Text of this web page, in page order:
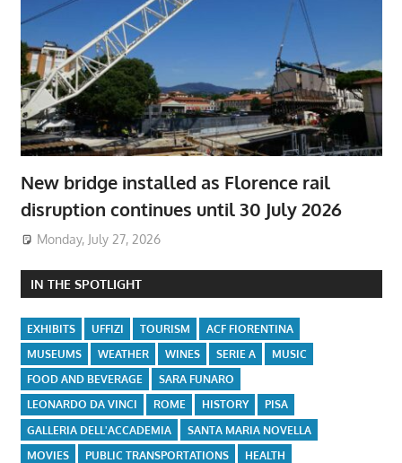
New bridge installed as Florence rail
disruption continues until 30 July 2026
Monday, July 27, 2026
IN THE SPOTLIGHT
EXHIBITS UFFIZI TOURISM
ACF FIORENTINA
MUSEUMS
WEATHER WINES SERIE A
MUSIC
FOOD AND BEVERAGE
SARA FUNARO
LEONARDO DA VINCI
ROME HISTORY
PISA
GALLERIA DELL'ACCADEMIA
SANTA MARIA NOVELLA
MOVIES
PUBLIC TRANSPORTATIONS
HEALTH